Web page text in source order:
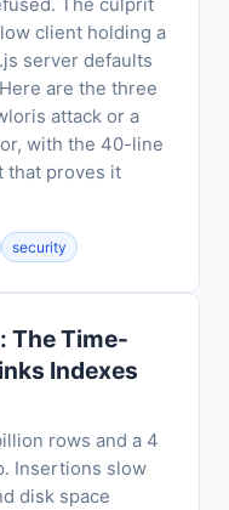
The culprit
client holding a
server defaults
are the three
attack or a
with the 40-line
that proves it
security
The Time-
Indexes
rows and a 4
Insertions slow
disk space